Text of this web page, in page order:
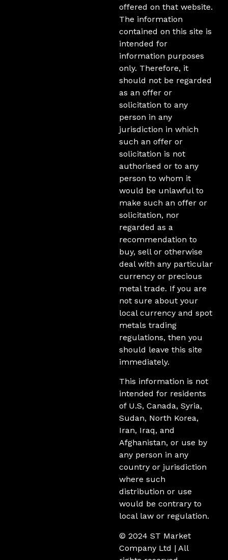
offered on that website.
The information
contained on this site is
intended for
information purposes
only. Therefore, it
should not be regarded
as an offer or
solicitation to any
person in any
jurisdiction in which
such an offer or
solicitation is not
authorised or to any
person to whom it
would be unlawful to
make such an offer or
solicitation, nor
regarded as a
recommendation to
buy, sell or otherwise
deal with any particular
currency or precious
metal trade. If you are
not sure about your
local currency and spot
metals trading
regulations, then you
should leave this site
immediately.
This information is not
intended for residents
of U.S, Canada, Syria,
Sudan, North Korea,
Iran, Iraq, and
Afghanistan, or use by
any person in any
country or jurisdiction
where such
distribution or use
would be contrary to
local law or regulation.
© 2024 ST Market
Company Ltd | All